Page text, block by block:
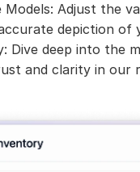
Models: Adjust the
depiction of
Dive deep into the
and clarity in our